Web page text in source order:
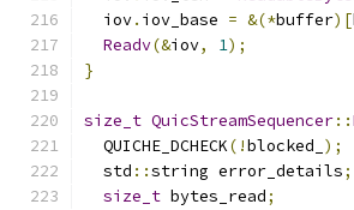
  iov
. iov_base = &(*buffer)[
Readv(&iov, 1);
}
size_t QuicStreamSequencer::
  QUICHE_DCHECK
(!blocked_ );
  std
::string error_details;
size_t bytes_read;